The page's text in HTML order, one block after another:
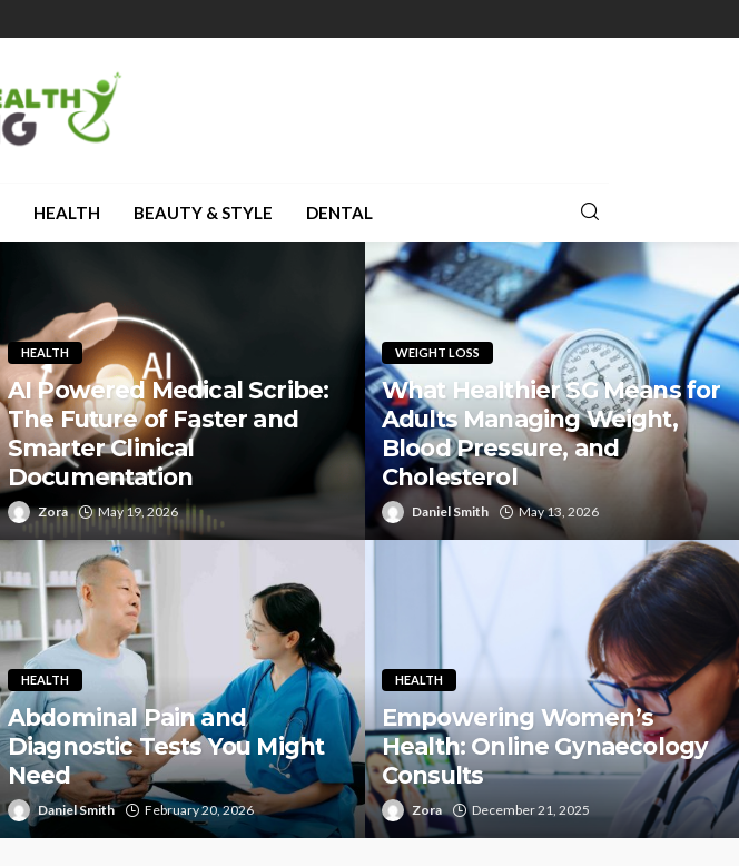
HEALTH BEAUTY & STYLE DENTAL
HEALTH
AI Powered Medical Scribe:
The Future of Faster and
Smarter Clinical
Documentation
Zora May 19, 2026
WEIGHT LOSS
What Healthier SG Means for
Adults Managing Weight,
Blood Pressure, and
Cholesterol
Daniel Smith May 13, 2026
HEALTH
Abdominal Pain and
Diagnostic Tests You Might
Need
Daniel Smith February 20, 2026
HEALTH
Empowering Women’s
Health: Online Gynaecology
Consults
Zora December 21, 2025